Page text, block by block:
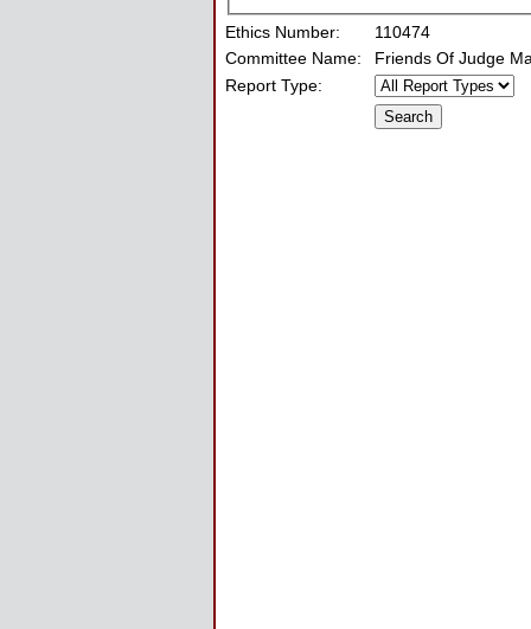
Ethics Number:
110474
Committee Name:
Friends Of Judge
Report Type: